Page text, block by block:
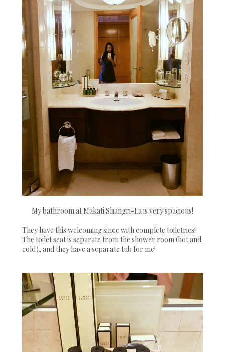
My bathroom at Makati Shangri-La is very spacious!
They have this welcoming since with complete toiletries!
The toilet seat is separate from the shower room (hot and
cold), and they have a separate tub for me!